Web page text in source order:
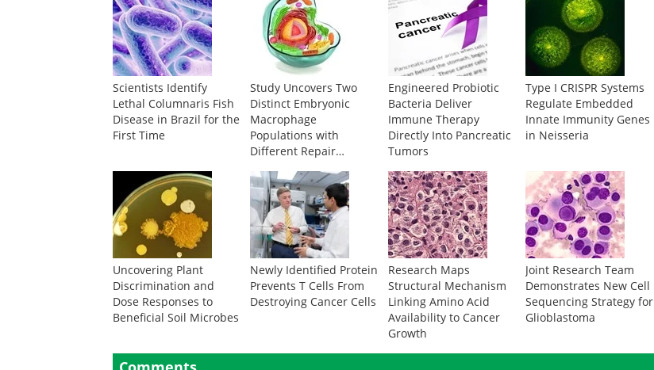
Scientists Identify
Lethal Columnaris Fish
Disease in Brazil for the
First Time
Study Uncovers Two
Distinct Embryonic
Macrophage
Populations with
Different Repair
Engineered Probiotic
Bacteria Deliver
Immune Therapy
Directly Into Pancreatic
Tumors
Type I CRISPR Systems
Regulate Embedded
Innate Immunity Genes
in Neisseria
Uncovering Plant
Discrimination and
Dose Responses to
Beneficial Soil Microbes
Newly Identified Protein
Prevents T Cells From
Destroying Cancer Cells
Research Maps
Structural Mechanism
Linking Amino Acid
Availability to Cancer
Growth
Joint Research Team
Demonstrates New Cell
Sequencing Strategy for
Glioblastoma